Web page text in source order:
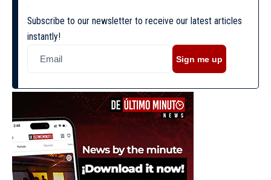
Subscribe to our newsletter to receive our latest articles
instantly!
Sign me up